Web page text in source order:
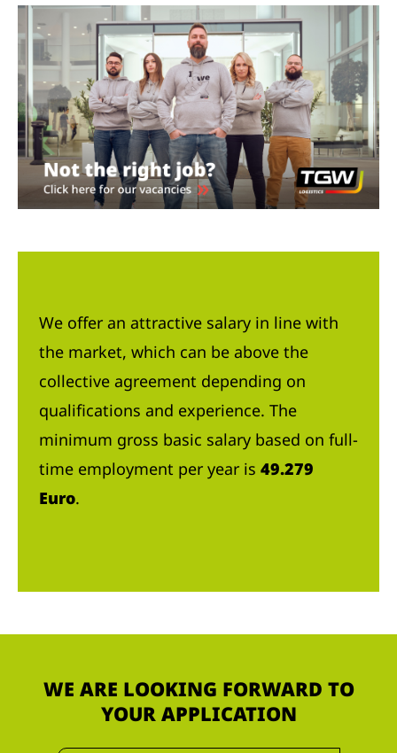
We offer an attractive salary in line with
the market, which can be above the
collective agreement depending on
qualifications and experience. The
minimum gross basic salary based on full-
time employment per year is 49.279
Euro.
WE ARE LOOKING FORWARD TO
YOUR APPLICATION